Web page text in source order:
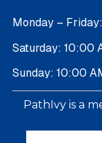
Monday –
Saturday: 10:00
Sunday: 10:00
PathIvy is a